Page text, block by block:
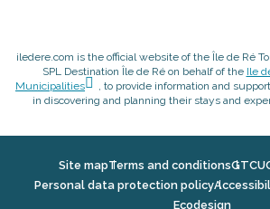
iledere.com is the official website of the Île de Ré
SPL Destination Île de Ré on behalf of the Ile
Municipalities
, to provide information and
in discovering and planning their stays and
Site mapTerms and conditionsGTCU
Personal data protection policy
Ecodesign